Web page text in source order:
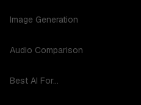
Image Generation
Audio Comparison
Best AI For...